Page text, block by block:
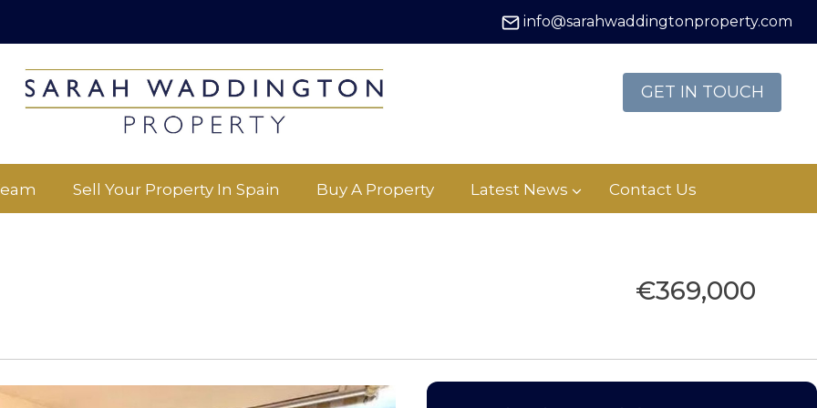
info@sarahwaddingtonproperty.com
GET IN TOUCH
Sell Your Property In Spain Buy A Property Latest News Contact Us
€369,000